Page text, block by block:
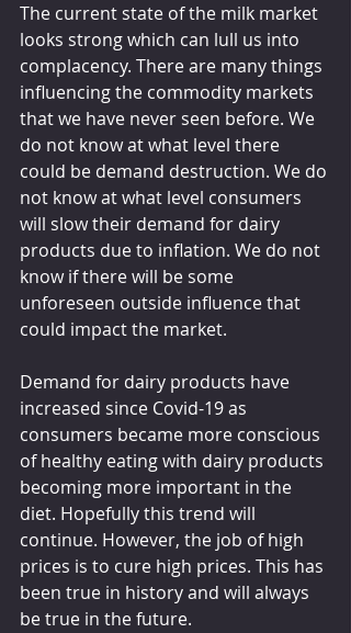
The current state of the milk market
looks strong which can lull us into
complacency. There are many things
influencing the commodity markets
that we have never seen before. We
do not know at what level there
could be demand destruction. We do
not know at what level consumers
will slow their demand for dairy
products due to inflation. We do not
know if there will be some
unforeseen outside influence that
could impact the market.
Demand for dairy products have
increased since Covid-19 as
consumers became more conscious
of healthy eating with dairy products
becoming more important in the
diet. Hopefully this trend will
continue. However, the job of high
prices is to cure high prices. This has
been true in history and will always
be true in the future.